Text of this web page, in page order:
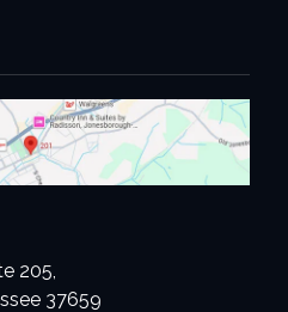
205,
37659